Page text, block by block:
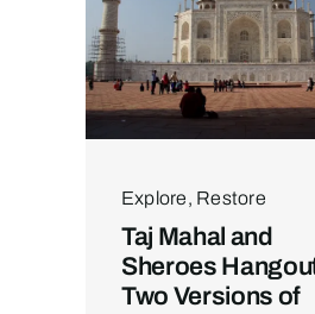
Explore, Restore
Taj Mahal and
Sheroes
Two Versions of